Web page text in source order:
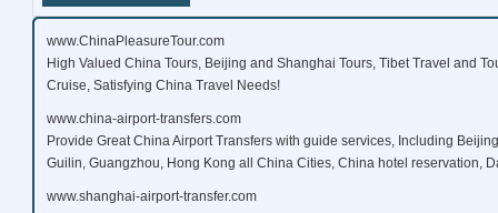
www.ChinaPleasureTour.com
High Valued China Tours, Beijing and Shanghai Tours, Tibet Travel and
Cruise, Satisfying China Travel Needs!
www.china-airport-transfers.com
Provide Great China Airport Transfers with guide services, Including
Guilin, Guangzhou, Hong Kong all China Cities, China hotel reservation,
www.shanghai-airport-transfer.com